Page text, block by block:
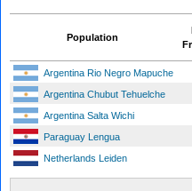
Population
Argentina Rio Negro Mapuche
Argentina Chubut Tehuelche
Argentina Salta Wichi
Paraguay Lengua
Netherlands Leiden